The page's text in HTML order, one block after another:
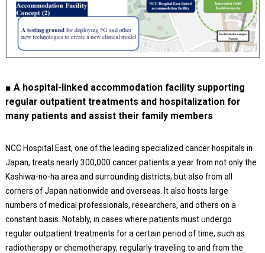
■ A hospital-linked accommodation facility supporting
regular outpatient treatments and hospitalization for
many patients and assist their family members
NCC Hospital East, one of the leading specialized cancer hospitals in
Japan, treats nearly 300,000 cancer patients a year from not only the
Kashiwa-no-ha area and surrounding districts, but also from all
corners of Japan nationwide and overseas. It also hosts large
numbers of medical professionals, researchers, and others on a
constant basis. Notably, in cases where patients must undergo
regular outpatient treatments for a certain period of time, such as
radiotherapy or chemotherapy, regularly traveling to and from the